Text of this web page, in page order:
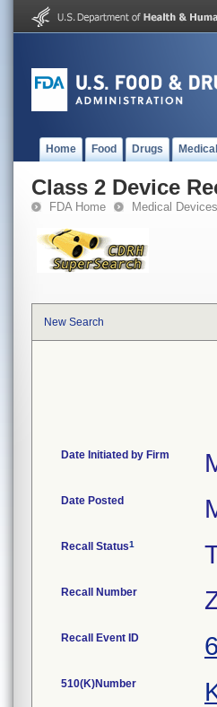
Home Food Drugs
Class 2 Device
FDA Home Medical Devices
New Search
Date Initiated by Firm
Date Posted
Recall Status1
Recall Number
Recall Event ID
510(K)Number